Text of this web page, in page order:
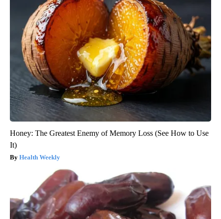
Honey: The Greatest Enemy of Memory Loss (See How to Use
It)
Health Weekly